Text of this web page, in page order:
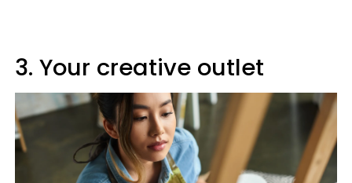
3. Your creative outlet